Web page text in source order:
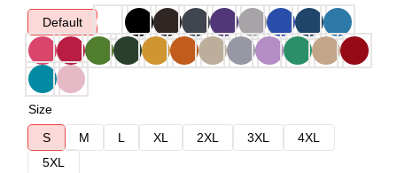
Default
Size
S
M L XL 2XL 3XL
4XL
5XL